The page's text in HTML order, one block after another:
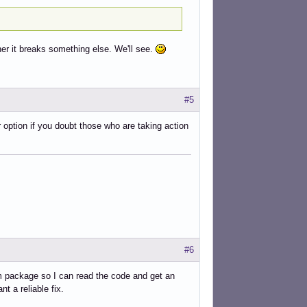
it breaks something else. We'll see.
#5
if you doubt those who are taking action
#6
so I can read the code and get an
a reliable fix.